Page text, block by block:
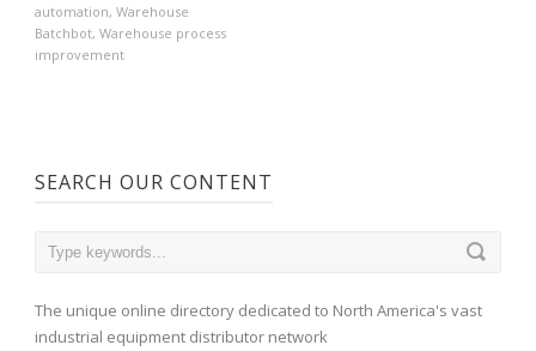
automation, Warehouse
Batchbot, Warehouse process
improvement
SEARCH OUR CONTENT
The unique online directory dedicated to North America's vast
industrial equipment distributor network